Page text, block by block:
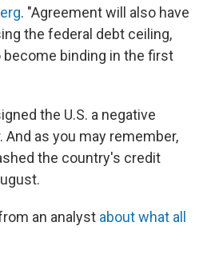
. "Agreement will also have
the federal debt ceiling,
binding in the first
the U.S. a negative
And as you may remember,
the country's credit
an analyst about what all